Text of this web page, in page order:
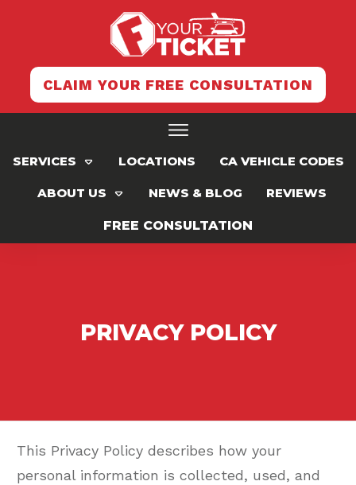
CLAIM YOUR FREE CONSULTATION
SERVICES LOCATIONS CA VEHICLE CODES
ABOUT US NEWS & BLOG REVIEWS
FREE CONSULTATION
PRIVACY POLICY
This Privacy Policy describes how your
personal information is collected, used, and